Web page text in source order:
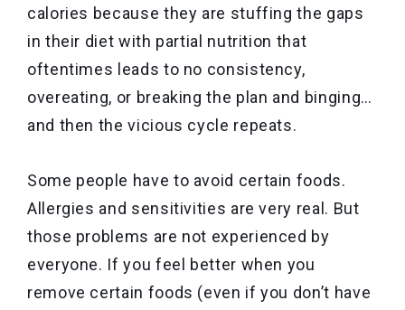
calories because they are stuffing the gaps
in their diet with partial nutrition that
oftentimes leads to no consistency,
overeating, or breaking the plan and binging…
and then the vicious cycle repeats.
Some people have to avoid certain foods.
Allergies and sensitivities are very real. But
those problems are not experienced by
everyone. If you feel better when you
remove certain foods (even if you don’t have